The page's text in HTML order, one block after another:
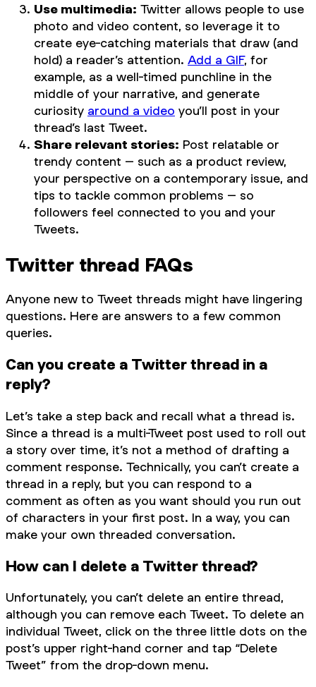
Use multimedia: Twitter allows people to use
photo and video content, so leverage it to
create eye-catching materials that draw (and
hold) a reader’s attention. Add a GIF, for
example, as a well-timed punchline in the
middle of your narrative, and generate
curiosity around a video you’ll post in your
thread’s last Tweet.
Share relevant stories: Post relatable or
trendy content – such as a product review,
your perspective on a contemporary issue, and
tips to tackle common problems – so
followers feel connected to you and your
Tweets.
Twitter thread FAQs
Anyone new to Tweet threads might have lingering
questions. Here are answers to a few common
queries.
Can you create a Twitter thread in a
reply?
Let’s take a step back and recall what a thread is.
Since a thread is a multi-Tweet post used to roll out
a story over time, it’s not a method of drafting a
comment response. Technically, you can’t create a
thread in a reply, but you can respond to a
comment as often as you want should you run out
of characters in your first post. In a way, you can
make your own threaded conversation.
How can I delete a Twitter thread?
Unfortunately, you can’t delete an entire thread,
although you can remove each Tweet. To delete an
individual Tweet, click on the three little dots on the
post’s upper right-hand corner and tap “Delete
Tweet” from the drop-down menu.